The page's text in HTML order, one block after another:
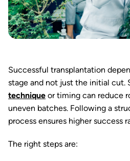
Successful transplantation
stage and not just the initial cut.
technique or timing can reduce
uneven batches. Following a
process ensures higher success
The right steps are: